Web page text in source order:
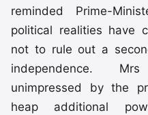
reminded Prime-
political realities have
not to rule out a
independence.
unimpressed by the
heap additional